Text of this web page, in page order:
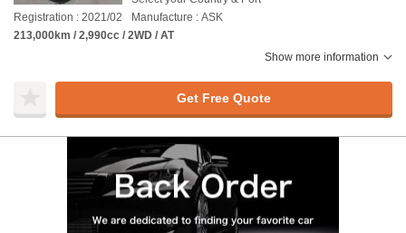
Registration : 2021/02
Manufacture : ASK
213,000km / 2,990cc / 2WD / AT
Show more information
Get Free Quote